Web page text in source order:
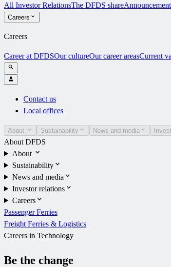
All Investor RelationsThe DFDS share
Careers
Careers
Career at DFDSOur cultureOur career areasCurrent
Contact us
Local offices
About Sustainability News and media
About DFDS
About
Sustainability
News and media
Investor relations
Careers
Passenger Ferries
Freight Ferries & Logistics
Careers in Technology
Be the change